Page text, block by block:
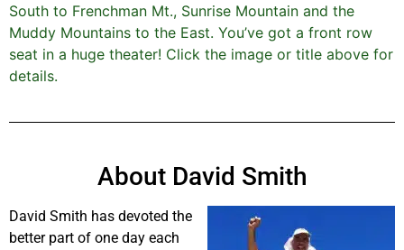
South to Frenchman Mt., Sunrise Mountain and the
Muddy Mountains to the East. You’ve got a front row
seat in a huge theater! Click the image or title above for
details.
About David Smith
David Smith has devoted the
better part of one day each